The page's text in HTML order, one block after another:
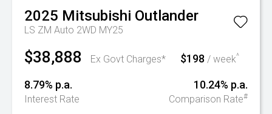
2025 Mitsubishi Outlander
LS ZM Auto 2WD MY25
$38,888 Ex Govt Charges* $198 / week^
8.79% p.a.
Interest Rate
10.24% p.a.
Comparison Rate#